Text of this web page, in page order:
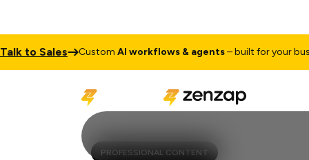
to Sales CustomAI workflows & agents– built for your
PROFESSIONAL CONTENT